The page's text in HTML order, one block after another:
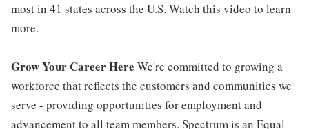
most in 41 states across the U.S. Watch this video to learn
more.
Grow Your Career Here We're committed to growing a
workforce that reflects the customers and communities we
serve - providing opportunities for employment and
advancement to all team members. Spectrum is an Equal